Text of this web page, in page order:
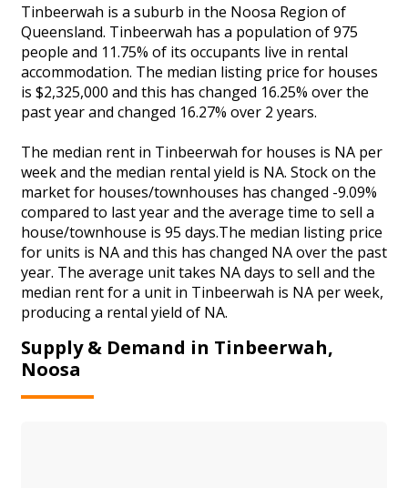
Tinbeerwah is a suburb in the Noosa Region of
Queensland. Tinbeerwah has a population of 975
people and 11.75% of its occupants live in rental
accommodation. The median listing price for houses
is $2,325,000 and this has changed 16.25% over the
past year and changed 16.27% over 2 years.
The median rent in Tinbeerwah for houses is NA per
week and the median rental yield is NA. Stock on the
market for houses/townhouses has changed -9.09%
compared to last year and the average time to sell a
house/townhouse is 95 days.The median listing price
for units is NA and this has changed NA over the past
year. The average unit takes NA days to sell and the
median rent for a unit in Tinbeerwah is NA per week,
producing a rental yield of NA.
Supply & Demand in Tinbeerwah,
Noosa